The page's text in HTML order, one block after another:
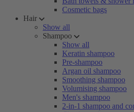
Cosmetic bags
Hair
Show all
Shampoo
Show all
Keratin shampoo
Pre-shampoo
Argan oil shampoo
Smoothing shampoo
Volumising shampoo
Men's shampoo
2-in-1 shampoo and